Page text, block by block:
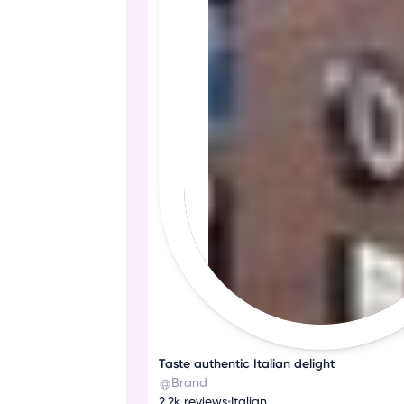
Taste authentic Italian delight
Brand